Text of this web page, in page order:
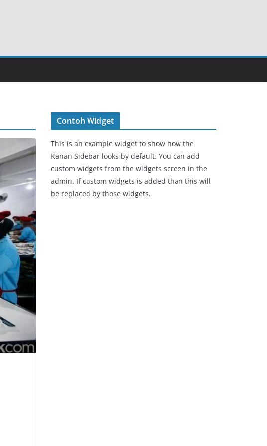
Contoh Widget
This is an example widget to show how the
Kanan Sidebar looks by default. You can add
custom widgets from the widgets screen in the
admin. If custom widgets is added than this will
be replaced by those widgets.